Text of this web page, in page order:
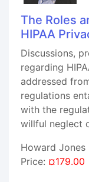
The Roles
HIPAA
Discussions,
regarding
addressed
regulations
with the
willful neglect
Howard Jones
Price: ¤179.00